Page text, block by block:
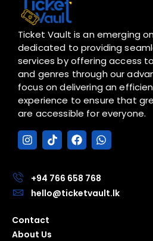
Ticket Vault is an emerging
dedicated to providing
services by offering access
and genres through our
focus on delivering an
experience to ensure that
are accessible for everyone.
I
n
a
g
m
T
i
o
k
F
a
b
o
o
W
h
s
a
p
+94 766 658 768
hello@ticketvault.lk
Contact
About Us